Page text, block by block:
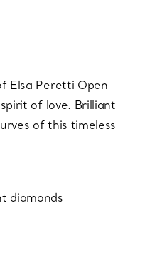
Elsa Peretti Open
of love. Brilliant
of this timeless
diamonds